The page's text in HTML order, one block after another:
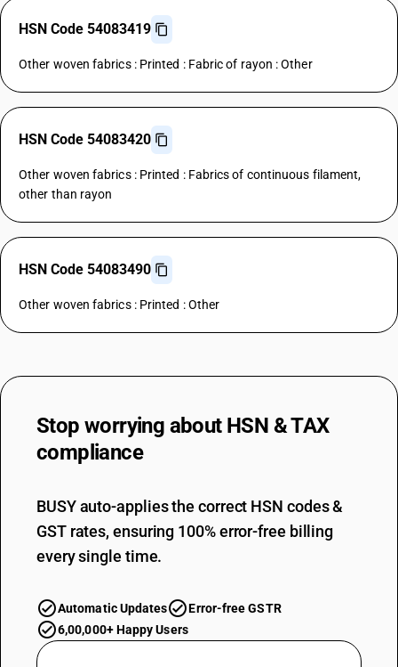
HSN Code 54083419
Other woven fabrics : Printed : Fabric of rayon : Other
HSN Code 54083420
Other woven fabrics : Printed : Fabrics of continuous filament,
other than rayon
HSN Code 54083490
Other woven fabrics : Printed : Other
Stop worrying about HSN & TAX
compliance
BUSY auto-applies the correct HSN codes &
GST rates, ensuring 100% error-free billing
every single time.
Automatic Updates
Error-free GSTR
6,00,000+ Happy Users